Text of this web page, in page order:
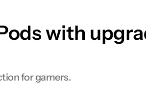
with
for gamers.